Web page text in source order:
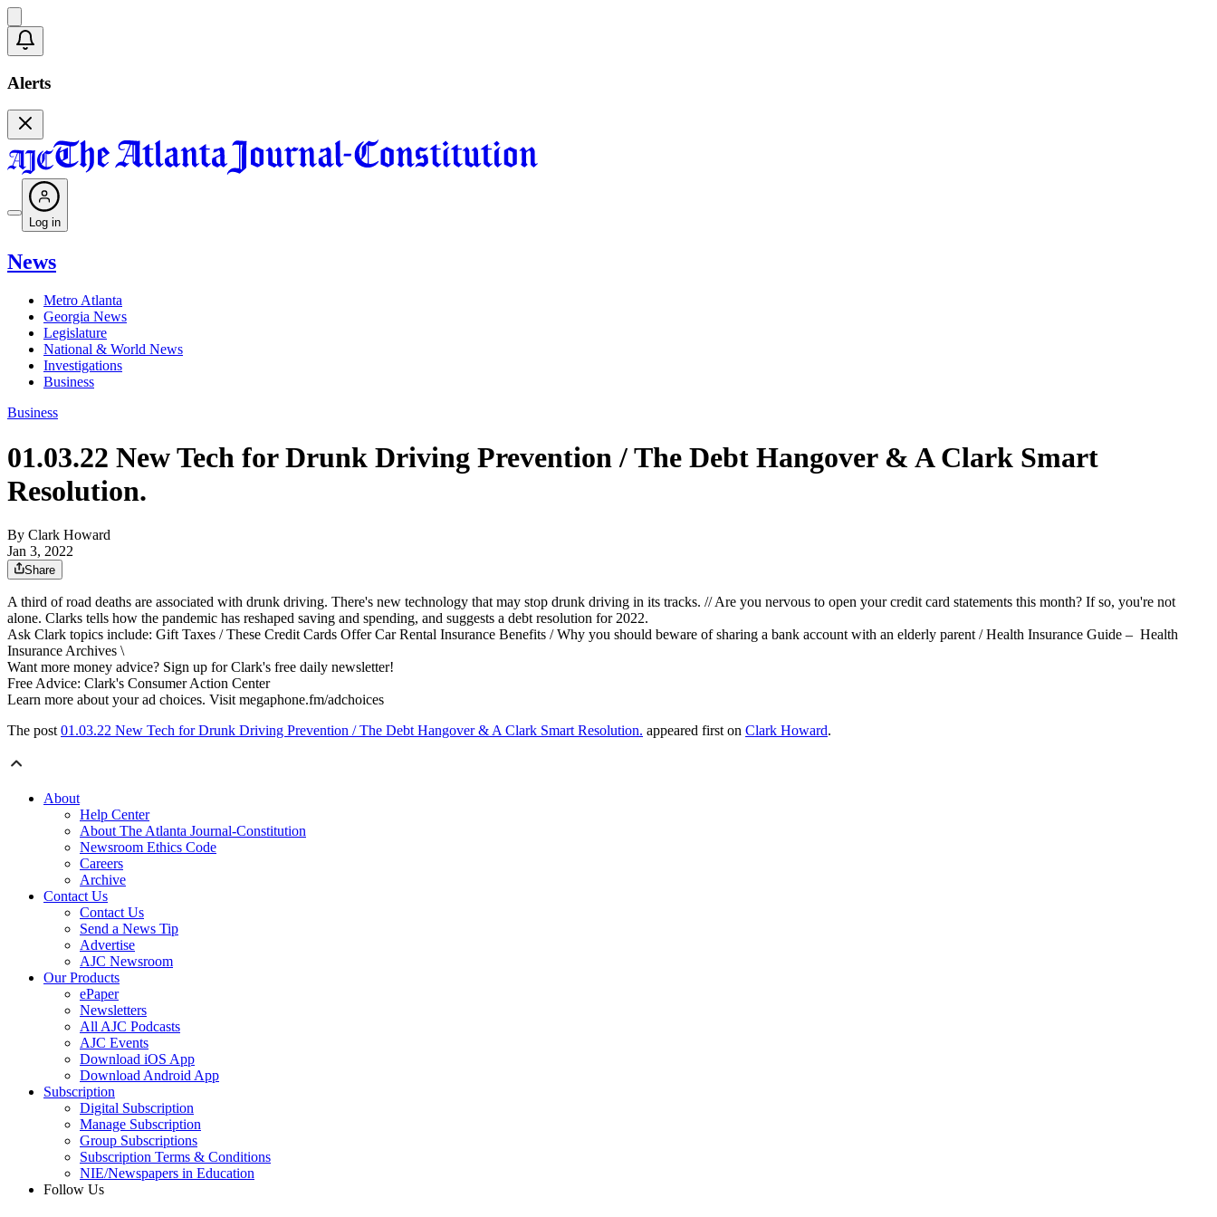
Alerts
Log in
News
Metro Atlanta
Georgia News
Legislature
National & World News
Investigations
Business
Business
01.03.22 New Tech for Drunk Driving Prevention / The Debt Hangover & A Clark Smart
Resolution.
By Clark Howard
Jan 3, 2022
Share
A third of road deaths are associated with drunk driving. There's new technology that may stop drunk driving in its tracks. // Are you nervous to open your credit card statements this month? If so, you're not
alone. Clarks tells how the pandemic has reshaped saving and spending, and suggests a debt resolution for 2022.
Ask Clark topics include: Gift Taxes / These Credit Cards Offer Car Rental Insurance Benefits / Why you should beware of sharing a bank account with an elderly parent / Health Insurance Guide – Health
Insurance Archives \
Want more money advice? Sign up for Clark's free daily newsletter!
Free Advice: Clark's Consumer Action Center
Learn more about your ad choices. Visit megaphone.fm/adchoices
The post 01.03.22 New Tech for Drunk Driving Prevention / The Debt Hangover & A Clark Smart Resolution. appeared first on Clark Howard.
About
Help Center
About The Atlanta Journal-Constitution
Newsroom Ethics Code
Careers
Archive
Contact Us
Contact Us
Send a News Tip
Advertise
AJC Newsroom
Our Products
ePaper
Newsletters
All AJC Podcasts
AJC Events
Download iOS App
Download Android App
Subscription
Digital Subscription
Manage Subscription
Group Subscriptions
Subscription Terms & Conditions
NIE/Newspapers in Education
Follow Us